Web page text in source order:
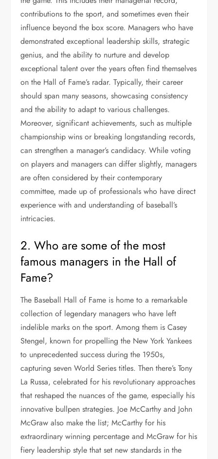
contributions to the sport, and sometimes even their
influence beyond the box score. Managers who have
demonstrated exceptional leadership skills, strategic
genius, and the ability to nurture and develop
exceptional talent over the years often find themselves
on the Hall of Fame’s radar. Typically, their career
should span many seasons, showcasing consistency
and the ability to adapt to various challenges.
Moreover, significant achievements, such as multiple
championship wins or breaking longstanding records,
can strengthen a manager’s candidacy. While voting
on players and managers can differ slightly, managers
are often considered by their contemporary
committee, made up of professionals who have direct
experience with and understanding of baseball’s
intricacies.
2. Who are some of the most
famous managers in the Hall of
Fame?
The Baseball Hall of Fame is home to a remarkable
collection of legendary managers who have left
indelible marks on the sport. Among them is Casey
Stengel, known for propelling the New York Yankees
to unprecedented success during the 1950s,
capturing seven World Series titles. Then there’s Tony
La Russa, celebrated for his revolutionary approaches
that reshaped the nuances of the game, especially his
innovative bullpen strategies. Joe McCarthy and John
McGraw also make the list; McCarthy for his
extraordinary winning percentage and McGraw for his
fiery leadership style that set new standards in the